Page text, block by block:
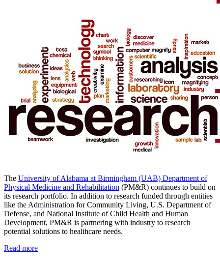
The University of Alabama at Birmingham (UAB) Department of
Physical Medicine and Rehabilitation (PM&R) continues to build on
its research portfolio. In addition to research funded through entities
like the Administration for Community Living, U.S. Department of
Defense, and National Institute of Child Health and Human
Development, PM&R is partnering with industry to research
potential solutions to healthcare needs.
Read more